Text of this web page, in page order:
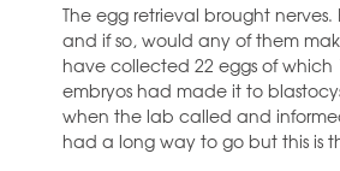
The egg retrieval brought
and if so, would any of them
have collected 22 eggs of which
embryos had made it to
when the lab called and
had a long way to go but this is